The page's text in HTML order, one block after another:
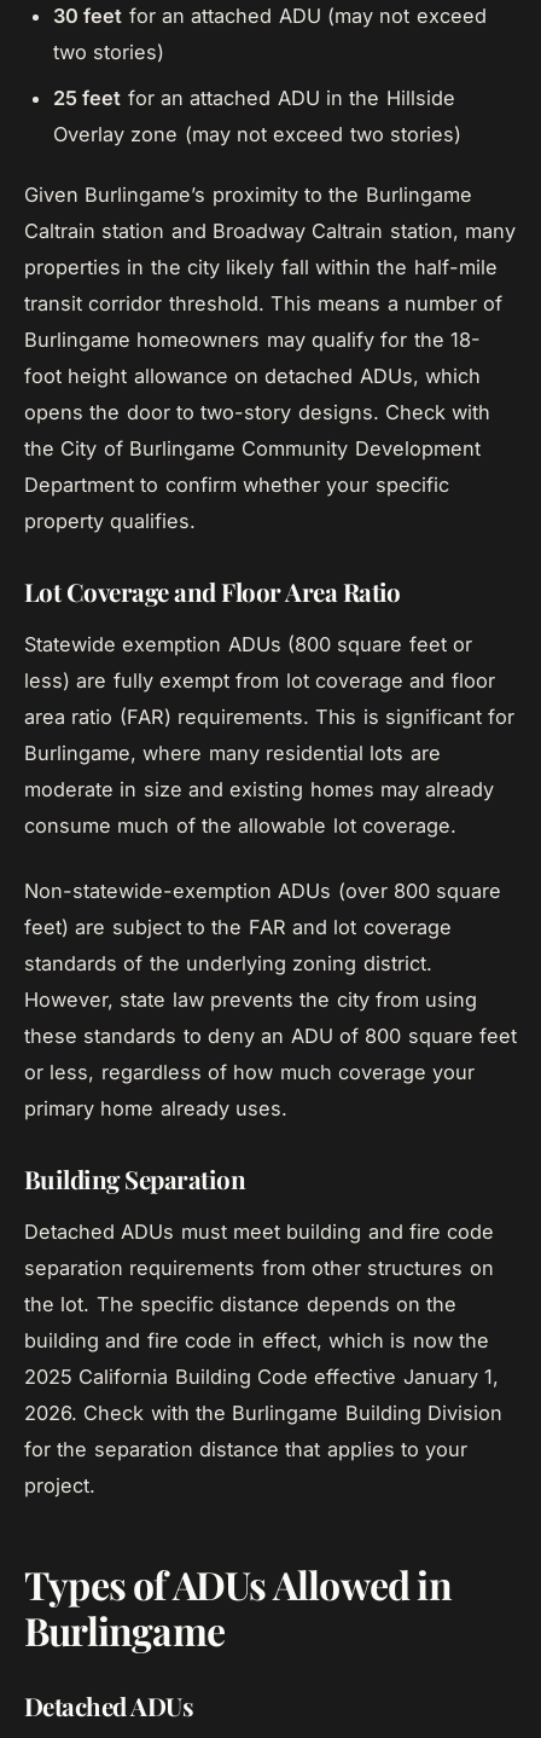
30 feet for an attached ADU (may not exceed
two stories)
25 feet for an attached ADU in the Hillside
Overlay zone (may not exceed two stories)
Given Burlingame’s proximity to the Burlingame
Caltrain station and Broadway Caltrain station, many
properties in the city likely fall within the half-mile
transit corridor threshold. This means a number of
Burlingame homeowners may qualify for the 18-
foot height allowance on detached ADUs, which
opens the door to two-story designs. Check with
the City of Burlingame Community Development
Department to confirm whether your specific
property qualifies.
Lot Coverage and Floor Area Ratio
Statewide exemption ADUs (800 square feet or
less) are fully exempt from lot coverage and floor
area ratio (FAR) requirements. This is significant for
Burlingame, where many residential lots are
moderate in size and existing homes may already
consume much of the allowable lot coverage.
Non-statewide-exemption ADUs (over 800 square
feet) are subject to the FAR and lot coverage
standards of the underlying zoning district.
However, state law prevents the city from using
these standards to deny an ADU of 800 square feet
or less, regardless of how much coverage your
primary home already uses.
Building Separation
Detached ADUs must meet building and fire code
separation requirements from other structures on
the lot. The specific distance depends on the
building and fire code in effect, which is now the
2025 California Building Code effective January 1,
2026. Check with the Burlingame Building Division
for the separation distance that applies to your
project.
Types of ADUs Allowed in
Burlingame
Detached ADUs